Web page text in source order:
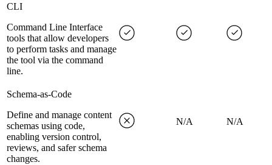
CLI
Command Line Interface
tools that allow developers
to perform tasks and manage
the tool via the command
line.
Schema-as-Code
Define and manage content
schemas using code,
enabling version control,
reviews, and safer schema
changes.
N/A N/A